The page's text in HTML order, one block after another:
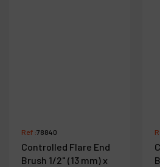
Ref :78840
Controlled Flare End
Brush 1/2" (13 mm) x